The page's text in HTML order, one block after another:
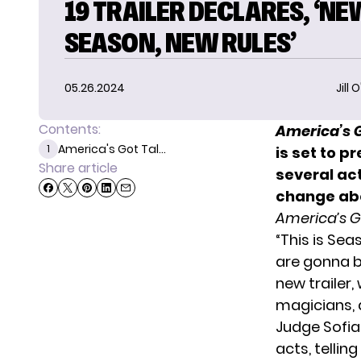
19 TRAILER DECLARES,
SEASON, NEW RULES’
05.26.2024 Jill
Contents:
1 America's Got Tal...
Share article
America’s
is set to
several
change
America’s
“This is
are gonna
new
magicians,
Judge
acts, telling